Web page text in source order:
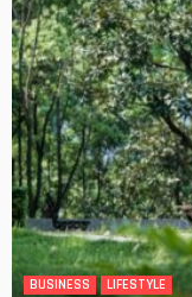
BUSINESS LIFESTYLE